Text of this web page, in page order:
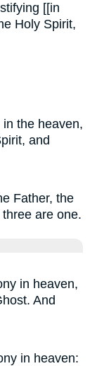
[[in
Holy Spirit,
the heaven,
and
Father, the
are one.
in heaven,
And
in heaven: